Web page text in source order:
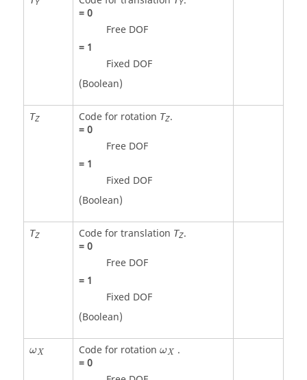
Y Y
=0
Free DOF
= 1
Fixed DOF
(Boolean)
TZ Code for rotation TZ.
=0
Free DOF
= 1
Fixed DOF
(Boolean)
TZ Code for translation TZ.
=0
Free DOF
= 1
Fixed DOF
(Boolean)
ωX Code for rotation ωX .
=0